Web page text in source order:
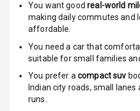
Door Ajar
Traction
Tyre
Monitor
You want goodreal-world
making daily commutes and
affordable.
You need a car that
suitable forsmall families
You prefer acompact suv
Indian city roads, small
runs.